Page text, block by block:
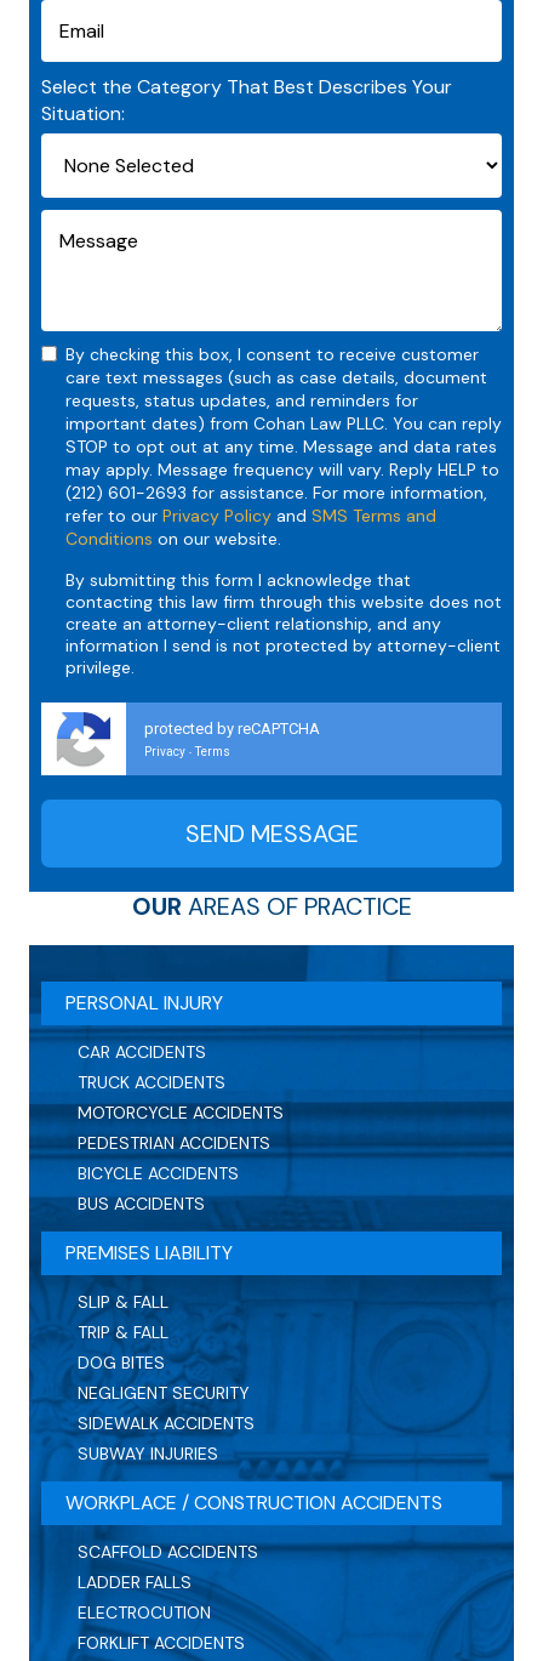
Select the Category That Best Describes Your
Situation:
By checking this box, I consent to receive customer
care text messages (such as case details, document
requests, status updates, and reminders for
important dates) from Cohan Law PLLC. You can reply
STOP to opt out at any time. Message and data rates
may apply. Message frequency will vary. Reply HELP to
(212) 601-2693 for assistance. For more information,
refer to our Privacy Policy and SMS Terms and
Conditions on our website.
By submitting this form I acknowledge that
contacting this law firm through this website does not
create an attorney-client relationship, and any
information I send is not protected by attorney-client
privilege.
protected by reCAPTCHA
Privacy - Terms
OUR AREAS OF PRACTICE
PERSONAL INJURY
CAR ACCIDENTS
TRUCK ACCIDENTS
MOTORCYCLE ACCIDENTS
PEDESTRIAN ACCIDENTS
BICYCLE ACCIDENTS
BUS ACCIDENTS
PREMISES LIABILITY
SLIP & FALL
TRIP & FALL
DOG BITES
NEGLIGENT SECURITY
SIDEWALK ACCIDENTS
SUBWAY INJURIES
WORKPLACE / CONSTRUCTION ACCIDENTS
SCAFFOLD ACCIDENTS
LADDER FALLS
ELECTROCUTION
FORKLIFT ACCIDENTS